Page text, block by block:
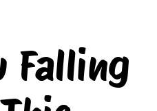
Falling